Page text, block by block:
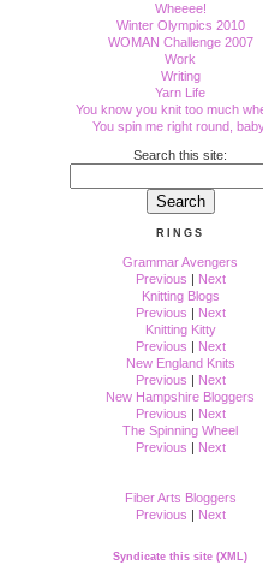
Wheeee!
Winter Olympics 2010
WOMAN Challenge 2007
Work
Writing
Yarn Life
You know you knit too much
You spin me right round,
Search this site:
RINGS
Grammar Avengers
Previous | Next
Knitting Blogs
Previous | Next
Knitting Kitty
Previous | Next
New England Knits
Previous | Next
New Hampshire Bloggers
Previous | Next
The Spinning Wheel
Previous | Next
Fiber Arts Bloggers
Previous | Next
Syndicate this site (XML)